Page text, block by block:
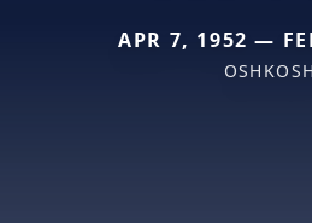
APR 7, 1952 —
OSHKOSH